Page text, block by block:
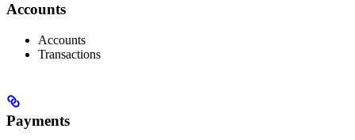
Accounts
Accounts
Transactions
Payments